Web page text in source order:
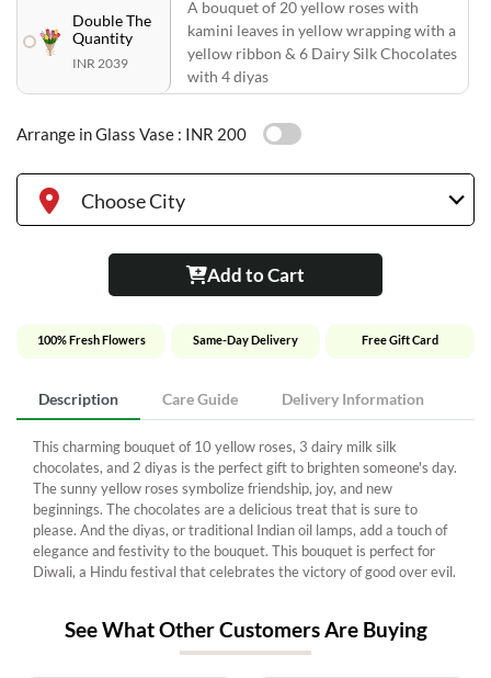
Double The
Quantity
INR 2039
A bouquet of 20 yellow roses with
kamini leaves in yellow wrapping with a
yellow ribbon & 6 Dairy Silk Chocolates
with 4 diyas
Arrange in Glass Vase : INR 200
Choose City
Add to Cart
100% Fresh Flowers Same-Day Delivery Free Gift Card
Description Care Guide Delivery Information
This charming bouquet of 10 yellow roses, 3 dairy milk silk
chocolates, and 2 diyas is the perfect gift to brighten someone's day.
The sunny yellow roses symbolize friendship, joy, and new
beginnings. The chocolates are a delicious treat that is sure to
please. And the diyas, or traditional Indian oil lamps, add a touch of
elegance and festivity to the bouquet. This bouquet is perfect for
Diwali, a Hindu festival that celebrates the victory of good over evil.
See What Other Customers Are Buying